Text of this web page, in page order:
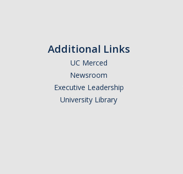
Additional Links
UC Merced
Newsroom
Executive Leadership
University Library